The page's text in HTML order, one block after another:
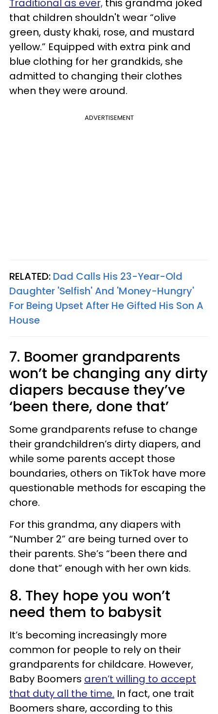
Traditional as ever, this grandma joked
that children shouldn't wear “olive
green, dusty khaki, rose, and mustard
yellow.” Equipped with extra pink and
blue clothing for her grandkids, she
admitted to changing their clothes
when they were around.
ADVERTISEMENT
RELATED: Dad Calls His 23-Year-Old
Daughter 'Selfish' And 'Money-Hungry'
For Being Upset After He Gifted His Son A
House
7. Boomer grandparents
won’t be changing any dirty
diapers because they’ve
‘been there, done that’
Some grandparents refuse to change
their grandchildren’s dirty diapers, and
while some parents accept those
boundaries, others on TikTok have more
questionable methods for escaping the
chore.
For this grandma, any diapers with
“Number 2” are being turned over to
their parents. She’s “been there and
done that” enough with her own kids.
8. They hope you won’t
need them to babysit
It’s becoming increasingly more
common for people to rely on their
grandparents for childcare. However,
Baby Boomers aren’t willing to accept
that duty all the time. In fact, one trait
Boomers share, according to this